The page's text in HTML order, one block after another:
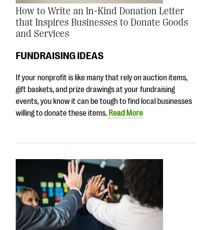
How to Write an In-Kind Donation Letter
that Inspires Businesses to Donate Goods
and Services
FUNDRAISING IDEAS
If your nonprofit is like many that rely on auction items,
gift baskets, and prize drawings at your fundraising
events, you know it can be tough to find local businesses
willing to donate these items. Read More